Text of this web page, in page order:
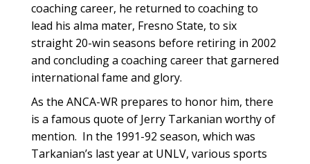
coaching career, he returned to coaching to
lead his alma mater, Fresno State, to six
straight 20-win seasons before retiring in 2002
and concluding a coaching career that garnered
international fame and glory.
As the ANCA-WR prepares to honor him, there
is a famous quote of Jerry Tarkanian worthy of
mention. In the 1991-92 season, which was
Tarkanian’s last year at UNLV, various sports